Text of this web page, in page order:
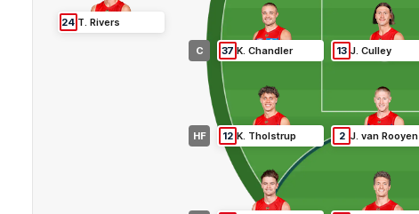
24 T. Rivers
C
HF
37 K. Chandler 13 J. Culley
12 K. Tholstrup 2 J. van Rooyen